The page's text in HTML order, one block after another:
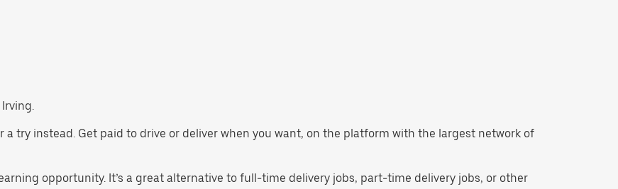
a try instead. Get paid to drive or deliver when you want, on the platform with the largest network of
opportunity. It’s a great alternative to full-time delivery jobs, part-time delivery jobs, or other